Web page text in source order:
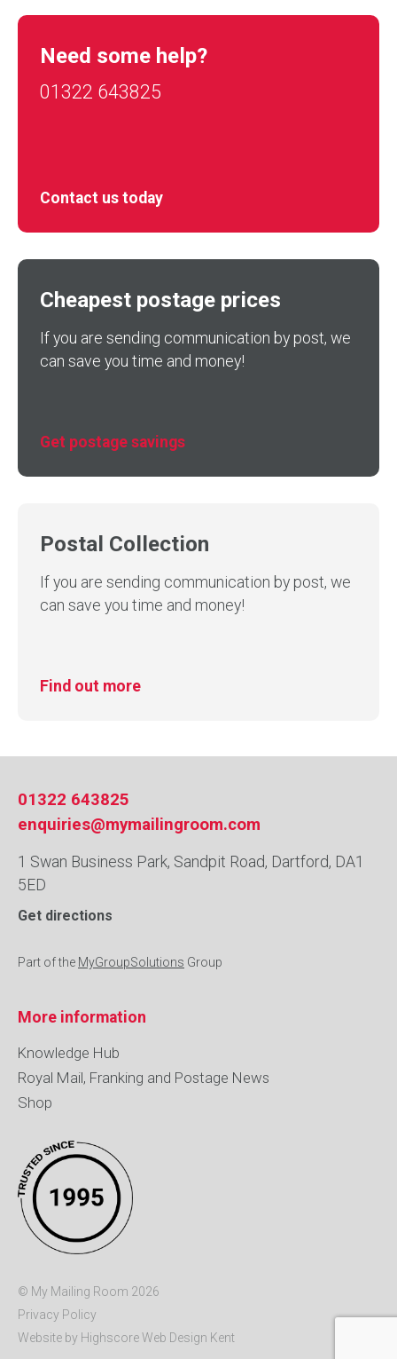
Need some help?
01322 643825
Contact us today
Cheapest postage prices
If you are sending communication by post, we
can save you time and money!
Get postage savings
Postal Collection
If you are sending communication by post, we
can save you time and money!
Find out more
01322 643825
enquiries@mymailingroom.com
1 Swan Business Park, Sandpit Road, Dartford, DA1
5ED
Get directions
Part of the MyGroupSolutions Group
More information
Knowledge Hub
Royal Mail, Franking and Postage News
Shop
© My Mailing Room 2026
Privacy Policy
Website by HighscoreWeb Design Kent